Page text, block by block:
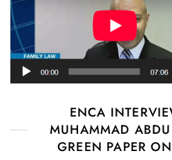
ENCA
MUHAMMAD
GREEN PAPER